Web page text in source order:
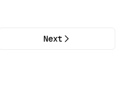
Next